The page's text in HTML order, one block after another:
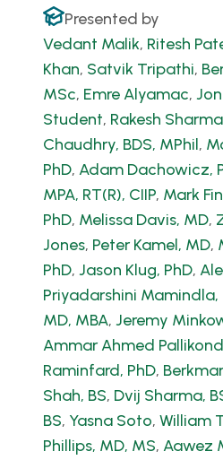
Presented by
Vedant Malik, Ritesh
Khan, Satvik Tripathi,
MSc, Emre Alyamac,
Student, Rakesh Sharma
Chaudhry, BDS, MPhil,
PhD, Adam Dachowicz,
MPA, RT(R), CIIP, Mark
PhD, Melissa Davis, MD,
Jones, Peter Kamel, MD,
PhD, Jason Klug, PhD,
Priyadarshini Mamindla,
MD, MBA, Jeremy
Ammar Ahmed
Raminfard, PhD,
Shah, BS, Dvij Sharma,
BS, Yasna Soto, William
Phillips, MD, MS, Aawez